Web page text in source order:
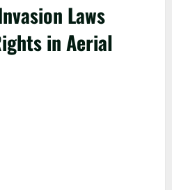
Laws
in Aerial